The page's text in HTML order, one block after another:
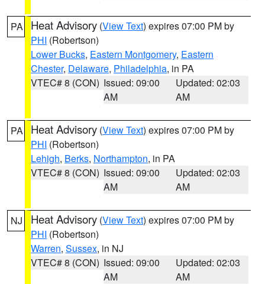
PA Heat Advisory (View Text) expires 07:00 PM by
PHI (Robertson)
Lower Bucks, Eastern Montgomery, Eastern
Chester, Delaware, Philadelphia, in PA
VTEC# 8 (CON) Issued: 09:00
AM
Updated: 02:03
AM
PA Heat Advisory (View Text) expires 07:00 PM by
PHI (Robertson)
Lehigh, Berks, Northampton, in PA
VTEC# 8 (CON) Issued: 09:00
AM
Updated: 02:03
AM
NJ Heat Advisory (View Text) expires 07:00 PM by
PHI (Robertson)
Warren, Sussex, in NJ
VTEC# 8 (CON) Issued: 09:00
AM
Updated: 02:03
AM